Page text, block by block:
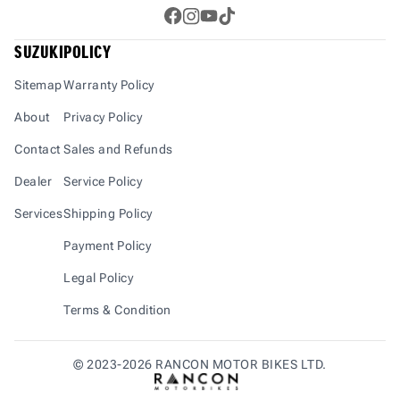
Gixxer SF 250 boast lightweight chassis and
and&nbsp;stability. Both models feature a 6-
speed gearbox for smooth power transmission
braking system ensures safety and stability under
varied road conditions, giving
or abrupt braking scenarios.&nbsp;Design-wise,
the Gixxer 250 Series stands out with its MotoGP-
offered&nbsp;in two bold colors: Matt Black and
Matt Blue, while the Gixxer SF 250 comes in four
Moto Gp edition and Nitro Neon Edition,
superior&nbsp;performance.&nbsp;The bikes
cater to diverse riding preferences. The Gixxer
SUZUKI
Sitemap
About
Contact
Dealer
Services
POLICY
Warranty Policy
Privacy Policy
Sales and Refunds
Service Policy
Shipping Policy
Payment Policy
Legal Policy
Terms & Condition
©2023-2026 RANCON MOTOR BIKES LTD.